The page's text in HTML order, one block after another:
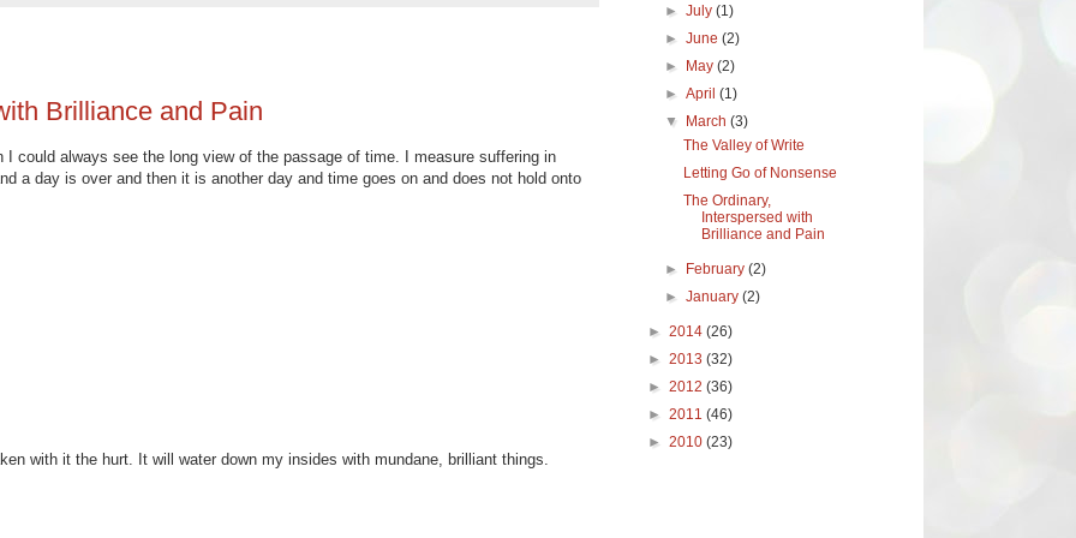
Brilliance and Pain
I could always see the long view of the passage of time. I measure suffering in
a day is over and then it is another day and time goes on and does not hold onto
with it the hurt. It will water down my insides with mundane, brilliant things.
►July(1)
►June(2)
► May(2)
►April(1)
▼ March(3)
The Valley of Write
Letting Go of Nonsense
The Ordinary,
Interspersed with
Brilliance and Pain
► February(2)
►January(2)
► 2014 (26)
► 2013 (32)
► 2012 (36)
► 2011 (46)
► 2010 (23)